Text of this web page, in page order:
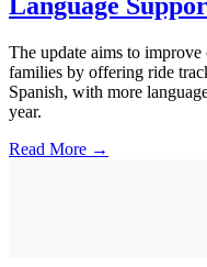
Language
The update aims to
families by offering ride
Spanish, with more
year.
Read More →